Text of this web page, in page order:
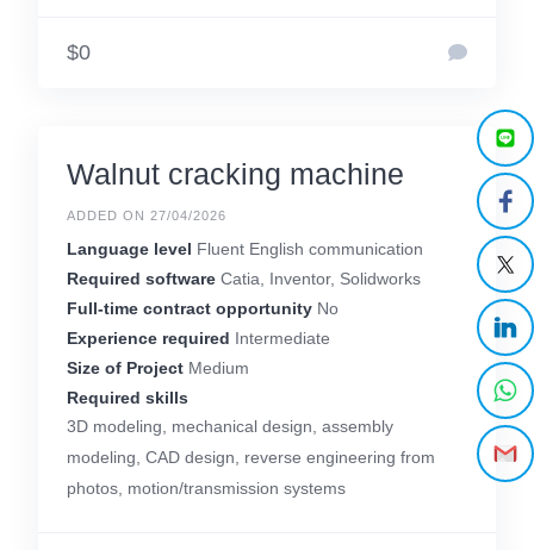
$0
Walnut cracking machine
ADDED ON 27/04/2026
Language level Fluent English communication
Required software Catia, Inventor, Solidworks
Full-time contract opportunity No
Experience required Intermediate
Size of Project Medium
Required skills
3D modeling, mechanical design, assembly
modeling, CAD design, reverse engineering from
photos, motion/transmission systems